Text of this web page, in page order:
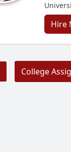
Hire
College